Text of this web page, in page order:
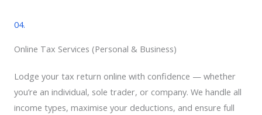
04.
Online Tax Services​ (Personal & Business)
Lodge your tax return online with confidence — whether
you’re an individual, sole trader, or company. We handle all
income types, maximise your deductions, and ensure full